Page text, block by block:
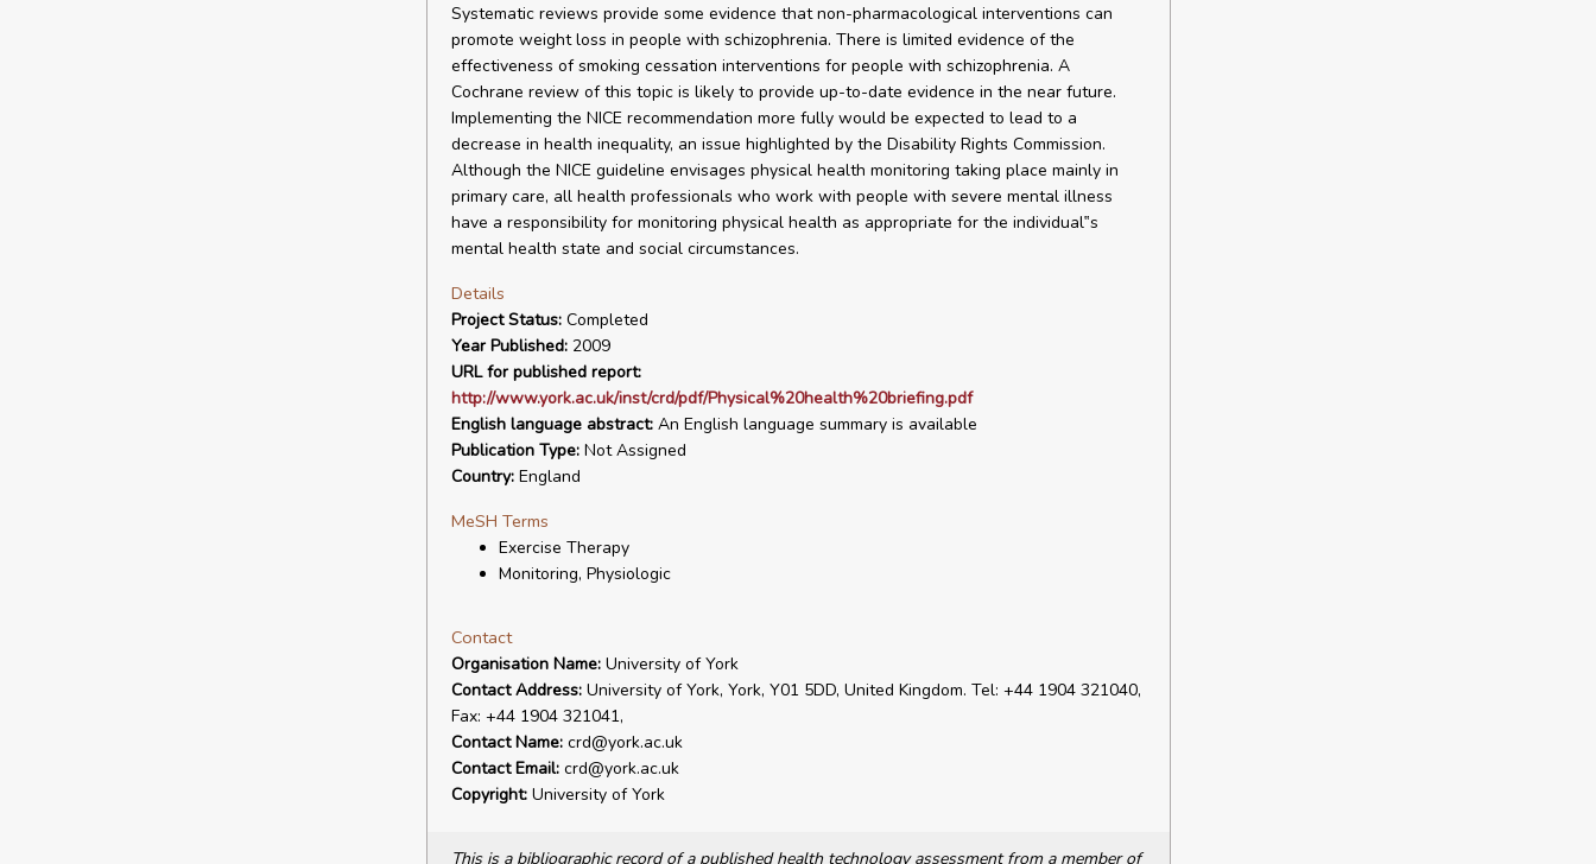
Systematic reviews provide some evidence that non-pharmacological interventions can
promote weight loss in people with schizophrenia. There is limited evidence of the
effectiveness of smoking cessation interventions for people with schizophrenia. A
Cochrane review of this topic is likely to provide up-to-date evidence in the near future.
Implementing the NICE recommendation more fully would be expected to lead to a
decrease in health inequality, an issue highlighted by the Disability Rights Commission.
Although the NICE guideline envisages physical health monitoring taking place mainly in
primary care, all health professionals who work with people with severe mental illness
have a responsibility for monitoring physical health as appropriate for the individual‟s
mental health state and social circumstances.
Details
Project Status:Completed
Year Published:2009
URL for published report:
http://www.york.ac.uk/inst/crd/pdf/Physical%20health%20briefing.pdf
English language abstract:An English language summary is available
Publication Type:Not Assigned
Country:England
MeSH Terms
Exercise Therapy
Monitoring, Physiologic
Contact
Organisation Name:University of York
Contact Address:University of York, York, Y01 5DD, United Kingdom. Tel: +44 1904 321040,
Fax: +44 1904 321041,
Contact Name:crd@york.ac.uk
Contact Email:crd@york.ac.uk
Copyright:University of York
This is a bibliographic record of a published health technology assessment from a member of